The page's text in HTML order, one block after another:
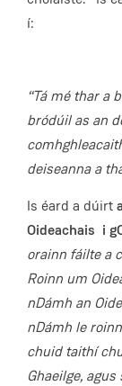
í:
“Tá mé thar a
bródúil as an
deiseanna a
Is éard a dúirt
Oideachais i
orainn fáilte a
Roinn um
nDámh an
nDámh le
chuid taithí
Ghaeilge,